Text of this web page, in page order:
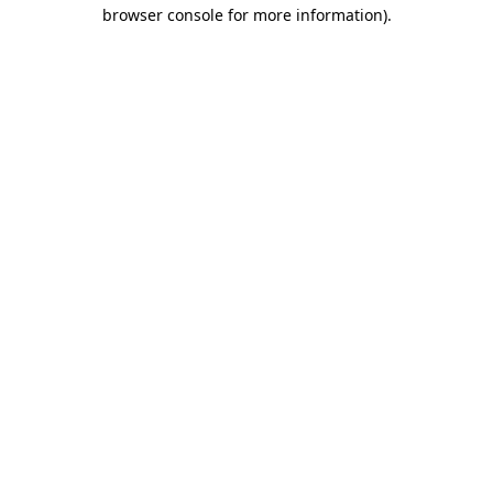
browser console for more information).